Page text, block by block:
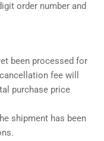
order number and
been processed for
fee will
purchase price
shipment has been